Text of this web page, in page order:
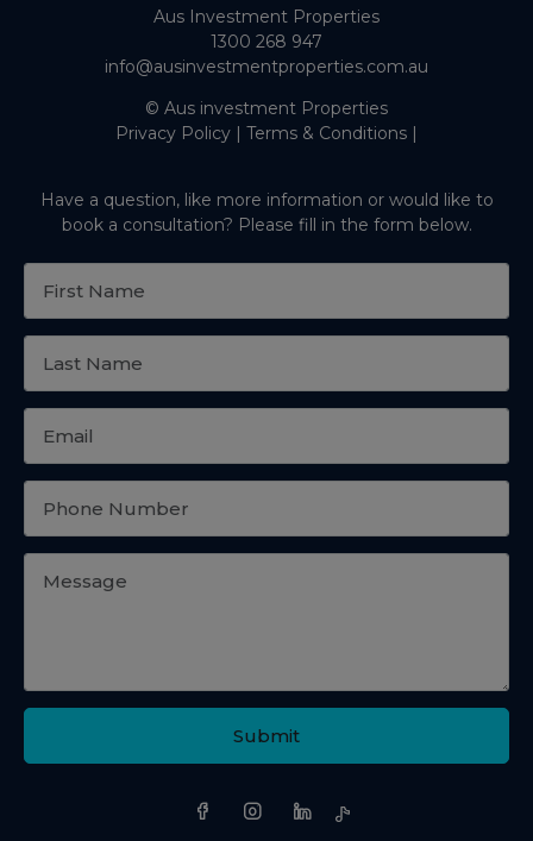
Aus Investment Properties
1300 268 947
info@ausinvestmentproperties.com.au
© Aus investment Properties
Privacy Policy | Terms & Conditions |
Have a question, like more information or would like to
book a consultation? Please fill in the form below.
Submit